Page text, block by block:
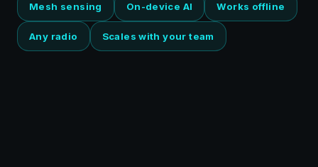
Mesh sensing On-device AI Works offline
Any radio Scales with your team